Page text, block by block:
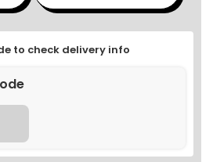
to check delivery info